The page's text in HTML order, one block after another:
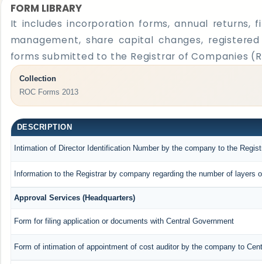
FORM LIBRARY
It includes incorporation forms, annual returns,
management, share capital changes,
forms submitted to the Registrar of Companies
Collection
ROC Forms 2013
DESCRIPTION
Intimation of Director Identification Number by the company to the
Information to the Registrar by company regarding the number of layers
Approval Services (Headquarters)
Form for filing application or documents with Central Government
Form of intimation of appointment of cost auditor by the company to